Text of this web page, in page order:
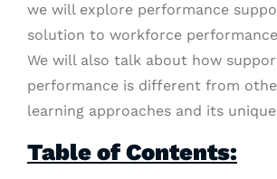
we will explore performance
solution to workforce
We will also talk about how
performance is different from
learning approaches and its
Table of Contents: